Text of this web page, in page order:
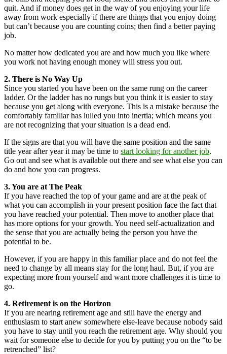
quit. And if money does get in the way of you enjoying your life
away from work especially if there are things that you enjoy doing
but can’t because you are counting coins; then find a better paying
job.
No matter how dedicated you are and how much you like where
you work not having enough money will stress you out.
2. There is No Way Up
Since you started you have been on the same rung on the career
ladder. Or the ladder has no rungs but you think it is easier to stay
because you get along with everyone. This is a mistake because the
comfortably familiar has lulled you into inertia; which means you
are not recognizing that your situation is a dead end.
If the signs are that you will have the same position and the same
title year after year it may be time to start looking for another job.
Go out and see what is available out there and see what else you can
do and how you can progress.
3. You are at The Peak
If you have reached the top of your game and are at the peak of
what you can accomplish in your present position face the fact that
you have reached your potential. Then move to another place that
has more options for your growth. You need self-actualization and
the sense that you are actually being the person you have the
potential to be.
However, if you are happy in this familiar place and do not feel the
need to change by all means stay for the long haul. But, if you are
expecting more from yourself and want more challenges it is time to
go.
4. Retirement is on the Horizon
If you are nearing retirement age and still have the energy and
enthusiasm to start anew somewhere else-leave because nobody said
you have to stay until you reach the retirement age. Why should you
wait for someone else to decide for you by putting you on the “to be
retrenched” list?